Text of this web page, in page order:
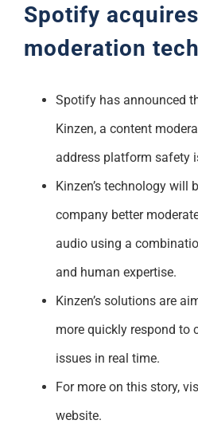
Spotify
moderation
Spotify has announced
Kinzen, a content
address platform safety
Kinzen’s technology will
company better
audio using a
and human expertise.
Kinzen’s solutions are
more quickly respond to
issues in real time.
For more on this story,
website.